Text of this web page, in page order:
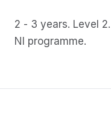
2 - 3 years. Level 2.
NI programme.